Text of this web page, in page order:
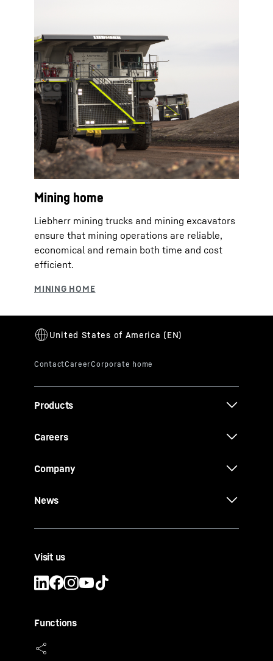
Mining home
Liebherr mining trucks and mining excavators
ensure that mining operations are reliable,
economical and remain both time and cost
efficient.
Products
Careers
Company
News
Visit us
Functions